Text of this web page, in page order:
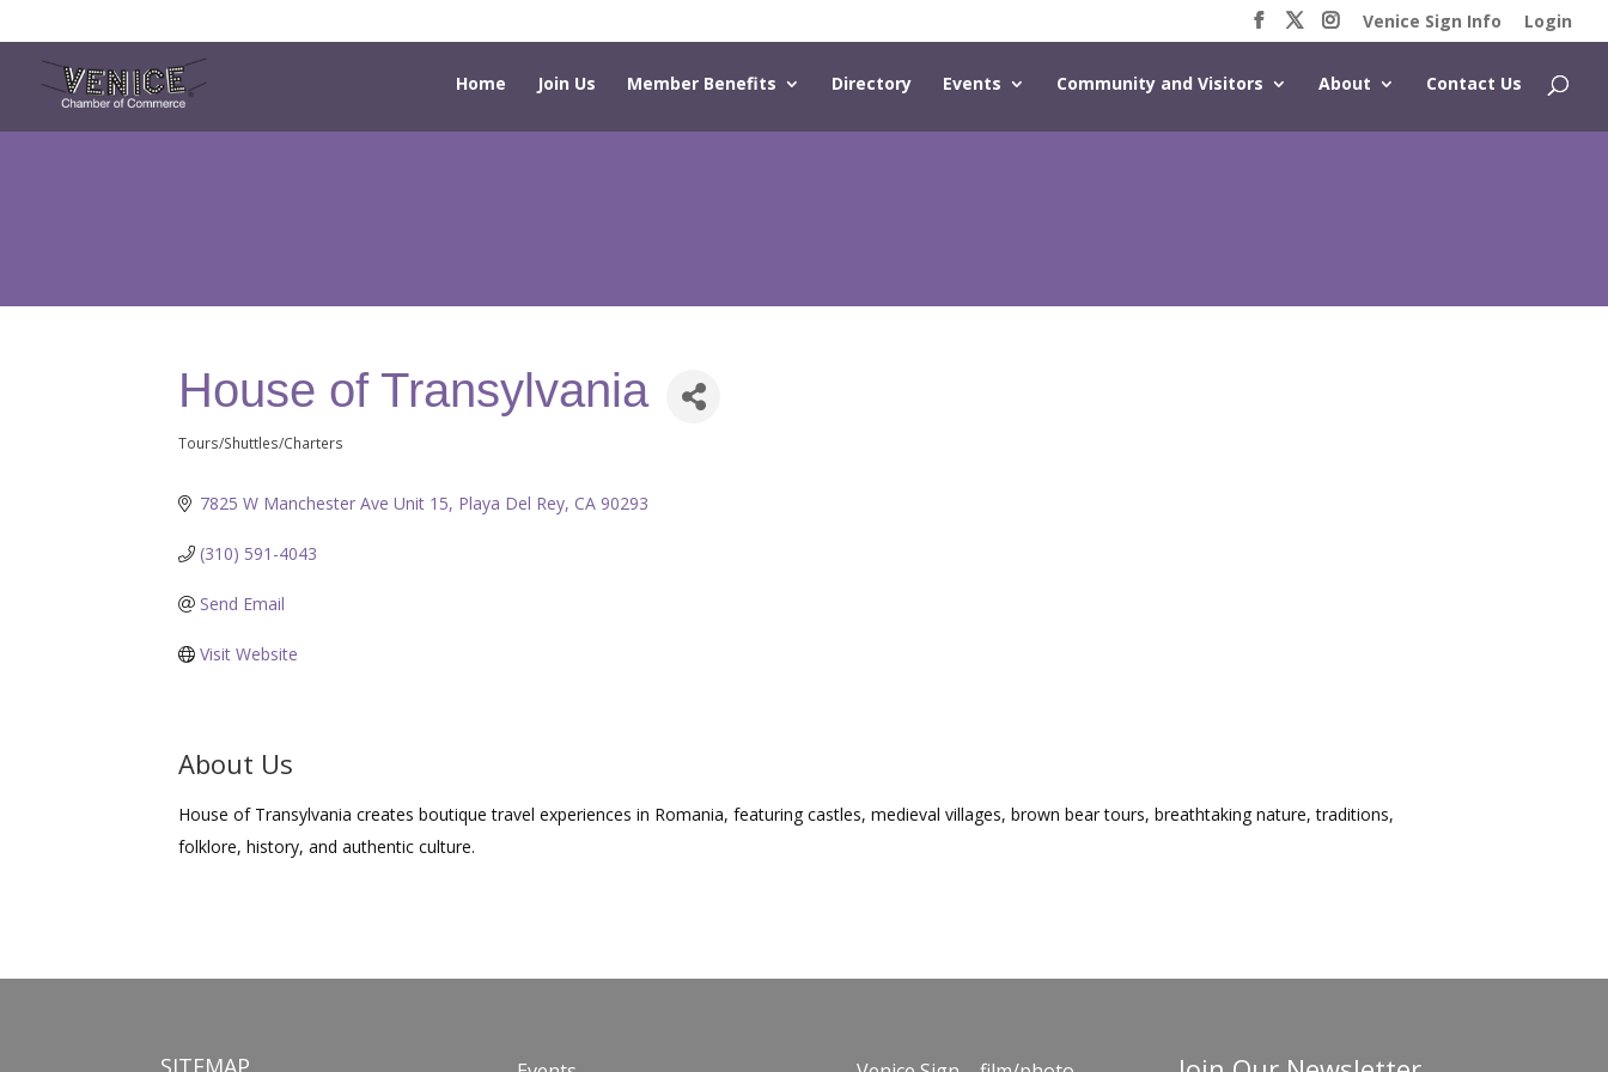
Venice Sign Info Login
Home Join Us Member Benefits Directory Events Community and Visitors About Contact Us
House of Transylvania
Categories
Tours/Shuttles/Charters
7825 W Manchester Ave Unit 15 Playa Del Rey CA 90293
(310) 591-4043
Send Email
Visit Website
About Us
House of Transylvania creates boutique travel experiences in Romania, featuring castles, medieval villages, brown bear tours, breathtaking nature, traditions,
folklore, history, and authentic culture.